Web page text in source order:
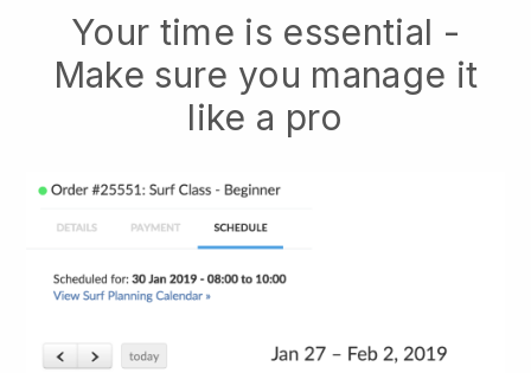
Your time is essential -
Make sure you manage it
like a pro